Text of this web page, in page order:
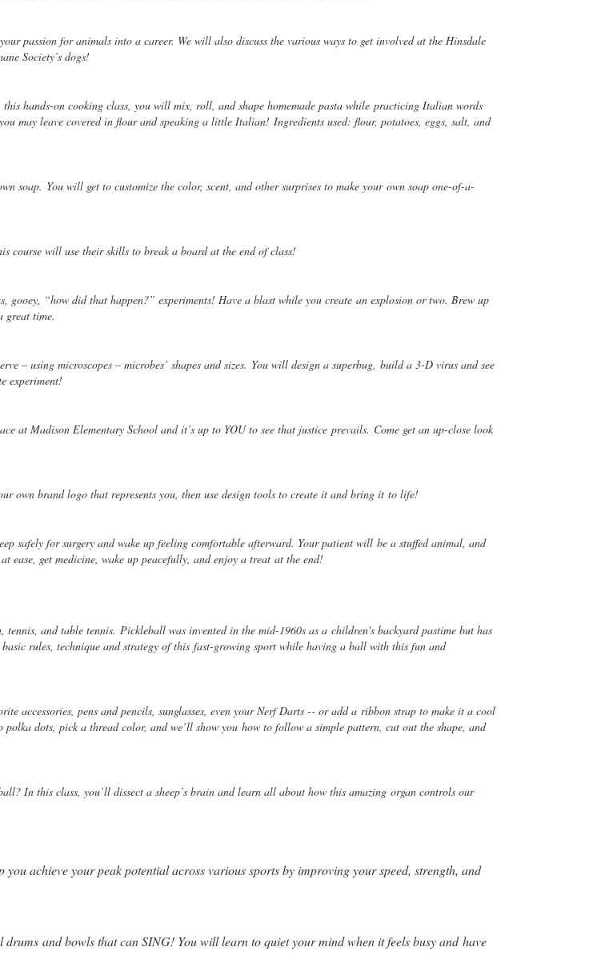
passion for animals into a career. We will also discuss the various ways to get involved at the Hinsdale
Society’s dogs!
hands-on cooking class, you will mix, roll, and shape homemade pasta while practicing Italian words
may leave covered in flour and speaking a little Italian! Ingredients used: flour, potatoes, eggs, salt, and
soap. You will get to customize the color, scent, and other surprises to make your own soap one-of-a-
course will use their skills to break a board at the end of class!
gooey, “how did that happen?” experiments! Have a blast while you create an explosion or two. Brew up
great time.
– using microscopes – microbes’ shapes and sizes. You will design a superbug, build a 3-D virus and see
experiment!
at Madison Elementary School and it’s up to YOU to see that justice prevails. Come get an up-close look
own brand logo that represents you, then use design tools to create it and bring it to life!
safely for surgery and wake up feeling comfortable afterward. Your patient will be a stuffed animal, and
ease, get medicine, wake up peacefully, and enjoy a treat at the end!
tennis, and table tennis. Pickleball was invented in the mid-1960s as a children's backyard pastime but has
rules, technique and strategy of this fast-growing sport while having a ball with this fun and
accessories, pens and pencils, sunglasses, even your Nerf Darts -- or add a ribbon strap to make it a cool
polka dots, pick a thread color, and we’ll show you how to follow a simple pattern, cut out the shape, and
In this class, you’ll dissect a sheep’s brain and learn all about how this amazing organ controls our
achieve your peak potential across various sports by improving your speed, strength, and
drums and bowls that can SING! You will learn to quiet your mind when it feels busy andhave